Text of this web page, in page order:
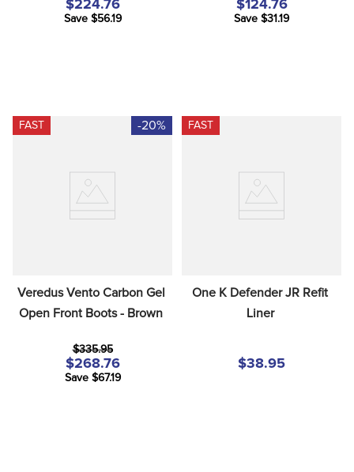
$224.76
Save $56.19
$124.76
Save $31.19
FAST -20%
Veredus Vento Carbon Gel
Open Front Boots - Brown
$335.95
$268.76
Save $67.19
FAST
One K Defender JR Refit
Liner
$38.95